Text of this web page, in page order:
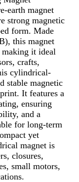
earth magnet
strong magnetic
form. Made
this magnet
it ideal
crafts,
cylindrical-
stable magnetic
It features a
ensuring
and a
for long-term
yet
magnet is
closures,
small motors,